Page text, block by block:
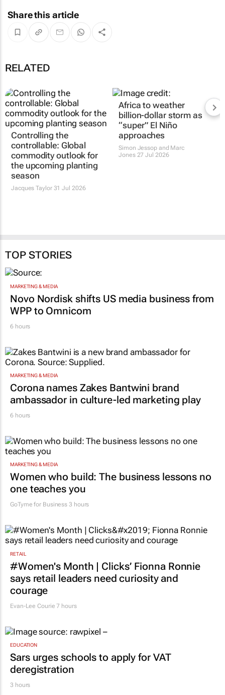
Share this article
RELATED
Controlling the
controllable: Global
commodity outlook for
the upcoming planting
season
Jacques Taylor31 Jul 2026
Africa to weather
billion-dollar storm as
“super” El Niño
approaches
Simon Jessop and Marc
Jones27 Jul 2026
TOP STORIES
MARKETING & MEDIA
Novo Nordisk shifts US media business from
WPP to Omnicom
6 hours
MARKETING & MEDIA
Corona names Zakes Bantwini brand
ambassador in culture-led marketing play
6 hours
MARKETING & MEDIA
Women who build: The business lessons no
one teaches you
GoTyme for Business 3 hours
RETAIL
#Women's Month | Clicks’ Fionna Ronnie
says retail leaders need curiosity and
courage
Evan-Lee Courie 7 hours
EDUCATION
Sars urges schools to apply for VAT
deregistration
3 hours